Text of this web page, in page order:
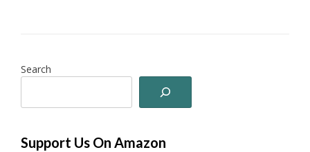
Search
Support Us On Amazon